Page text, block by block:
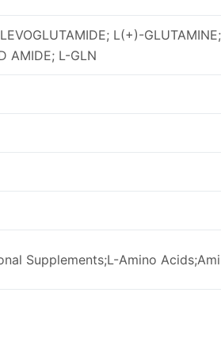
L(+)-
AMIDE; L-GLN
Supplements;L-Amino